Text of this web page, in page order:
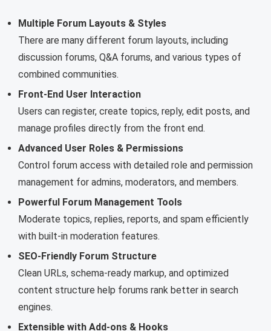
Multiple Forum Layouts & Styles
There are many different forum layouts, including
discussion forums, Q&A forums, and various types of
combined communities.
Front-End User Interaction
Users can register, create topics, reply, edit posts, and
manage profiles directly from the front end.
Advanced User Roles & Permissions
Control forum access with detailed role and permission
management for admins, moderators, and members.
Powerful Forum Management Tools
Moderate topics, replies, reports, and spam efficiently
with built-in moderation features.
SEO-Friendly Forum Structure
Clean URLs, schema-ready markup, and optimized
content structure help forums rank better in search
engines.
Extensible with Add-ons & Hooks